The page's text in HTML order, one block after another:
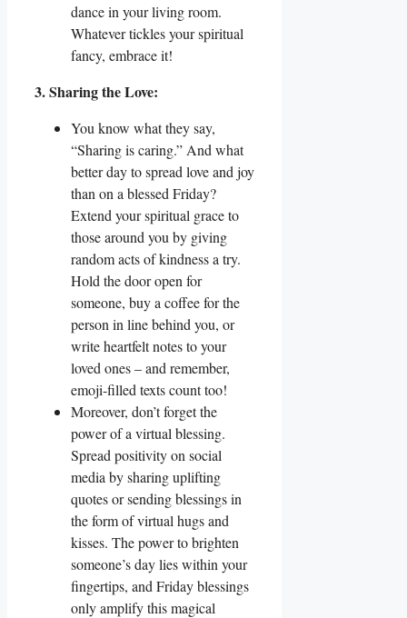
dance in your living room.
Whatever tickles your spiritual
fancy, embrace it!
3. Sharing the Love:
You know what they say,
“Sharing is caring.” And what
better day to spread love and joy
than on a blessed Friday?
Extend your spiritual grace to
those around you by giving
random acts of kindness a try.
Hold the door open for
someone, buy a coffee for the
person in line behind you, or
write heartfelt notes to your
loved ones – and remember,
emoji-filled texts count too!
Moreover, don’t forget the
power of a virtual blessing.
Spread positivity on social
media by sharing uplifting
quotes or sending blessings in
the form of virtual hugs and
kisses. The power to brighten
someone’s day lies within your
fingertips, and Friday blessings
only amplify this magical